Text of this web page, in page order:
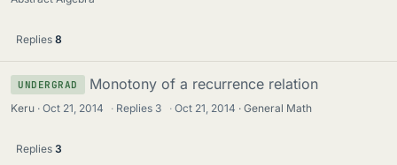
Replies 8
UNDERGRAD Monotony of a recurrence relation
Keru Oct 21, 2014 · Replies 3 · Oct 21, 2014 General Math
Replies 3